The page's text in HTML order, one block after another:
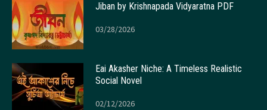
Jiban by Krishnapada Vidyaratna PDF
03/28/2026
Eai Akasher Niche: A Timeless Realistic
Social Novel
02/12/2026